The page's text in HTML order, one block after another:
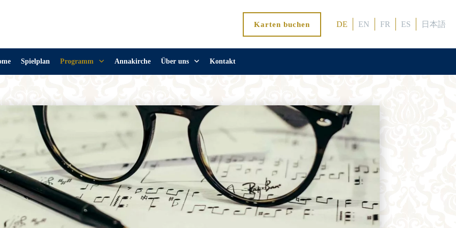
Karten buchen DE EN FR ES 日本語
Spielplan Programm Annakirche Über uns Kontakt